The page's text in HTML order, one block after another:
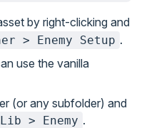
by right-clicking and
> Enemy Setup .
use the vanilla
(or any subfolder) and
> Enemy .